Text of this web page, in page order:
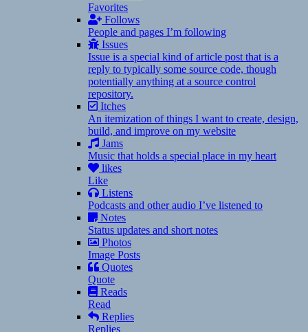
Favorites
Follows
People and pages I’m following
Issues
Issue is a special kind of article post that is a
reply to typically some source code, though
potentially anything at a source control
repository.
Itches
An itemization of things I want to create, design,
build, and improve on my website
Jams
Music that holds a special place in my heart
likes
Like
Listens
Podcasts and other audio I’ve listened to
Notes
Status updates and short notes
Photos
Image Posts
Quotes
Quote
Reads
Read
Replies
Replies